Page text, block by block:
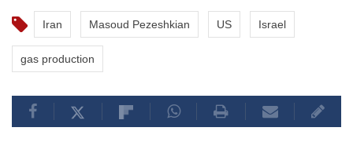
Iran Masoud Pezeshkian US Israel
gas production